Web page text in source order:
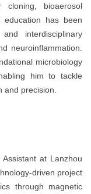
bioaerosol
education has been
interdisciplinary
neuroinflammation.
microbiology
him to tackle
and precision.
at Lanzhou
driven project
through magnetic